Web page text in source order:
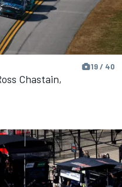
19 / 40
Chastain,